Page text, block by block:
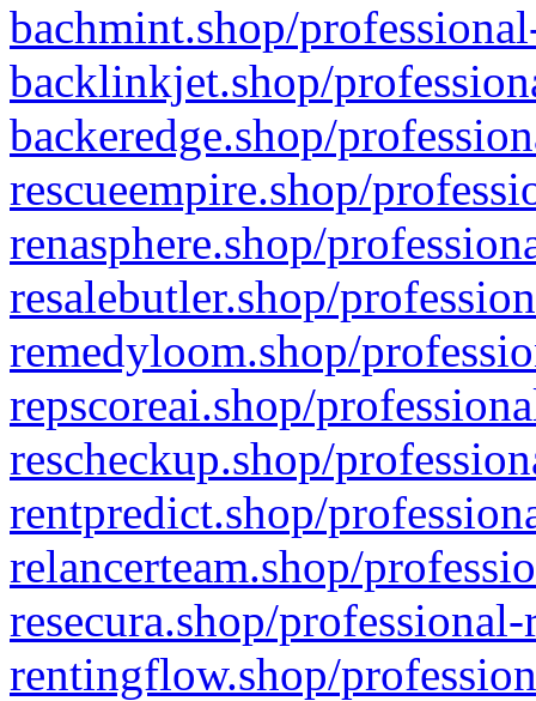
bachmint.shop/
backlinkjet.shop/
backeredge.shop/
rescueempire.shop/
renasphere.shop/
resalebutler.shop/
remedyloom.shop/
repscoreai.shop/
rescheckup.shop/
rentpredict.shop/
relancerteam.shop/
resecura.shop/
rentingflow.shop/